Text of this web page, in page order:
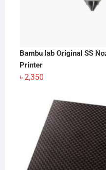
Bambu lab Original SS
Printer
৳ 2,350